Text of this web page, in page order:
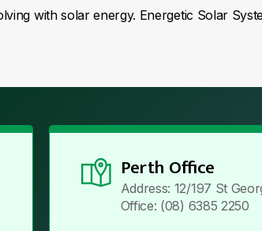
with solar energy. Energetic Solar
Perth Office
Address: 12/197 St
Office: (08) 6385 2250